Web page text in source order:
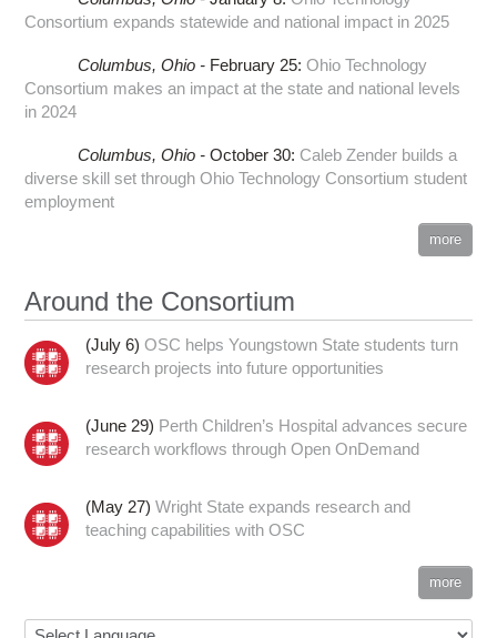
Consortium expands statewide and national impact in 2025
Columbus, Ohio - February 25: Ohio Technology
Consortium makes an impact at the state and national levels
in 2024
Columbus, Ohio - October 30: Caleb Zender builds a
diverse skill set through Ohio Technology Consortium student
employment
more
Around the Consortium
(July 6)OSC helps Youngstown State students turn
research projects into future opportunities
(June 29) Perth Children’s Hospital advances secure
research workflows through Open OnDemand
(May 27)Wright State expands research and
teaching capabilities with OSC
more